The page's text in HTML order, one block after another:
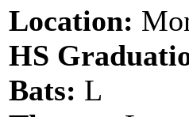
Location:
HS
Bats: L